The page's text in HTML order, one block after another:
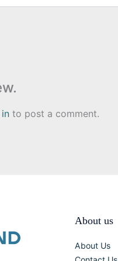
to post a comment.
About us
About Us